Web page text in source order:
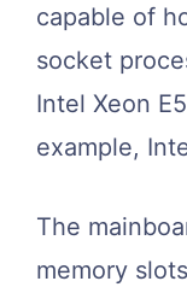
capable of
socket
Intel Xeon
example,
The
memory